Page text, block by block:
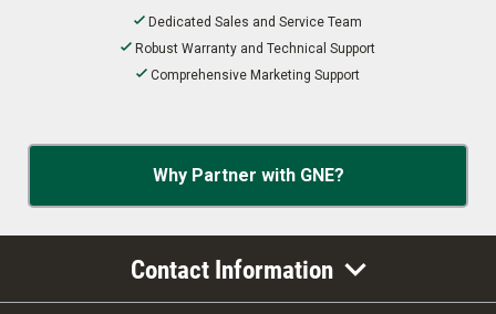
Dedicated Sales and Service Team
Robust Warranty and Technical Support
Comprehensive Marketing Support
Why Partner with GNE?
Contact Information